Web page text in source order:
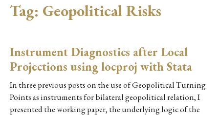
Tag: Geopolitical Risks
Instrument Diagnostics after Local
Projections using locproj with Stata
In three previous posts on the use of Geopolitical Turning
Points as instruments for bilateral geopolitical relation, I
presented the working paper, the underlying logic of the